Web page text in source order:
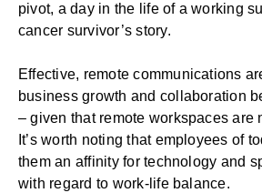
pivot, a day in the life of a working
cancer survivor’s story.
Effective, remote communications
business growth and collaboration
– given that remote workspaces are
It’s worth noting that employees of
them an affinity for technology and
with regard to work-life balance.